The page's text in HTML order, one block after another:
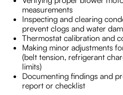
measurements
Inspecting and clearing
prevent clogs and water
Thermostat calibration and
Making minor adjustments
(belt tension, refrigerant
limits)
Documenting findings and
report or checklist